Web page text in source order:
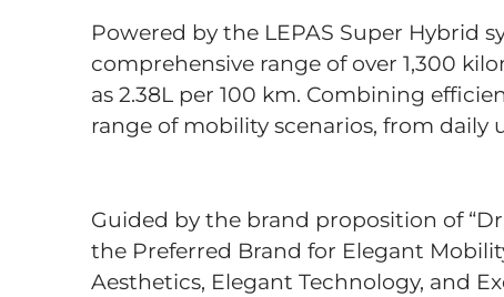
Powered by the LEPAS Super Hybrid
comprehensive range of over 1,300
as 2.38L per 100 km. Combining
range of mobility scenarios, from
Guided by the brand proposition of
the Preferred Brand for Elegant
Aesthetics, Elegant Technology, and